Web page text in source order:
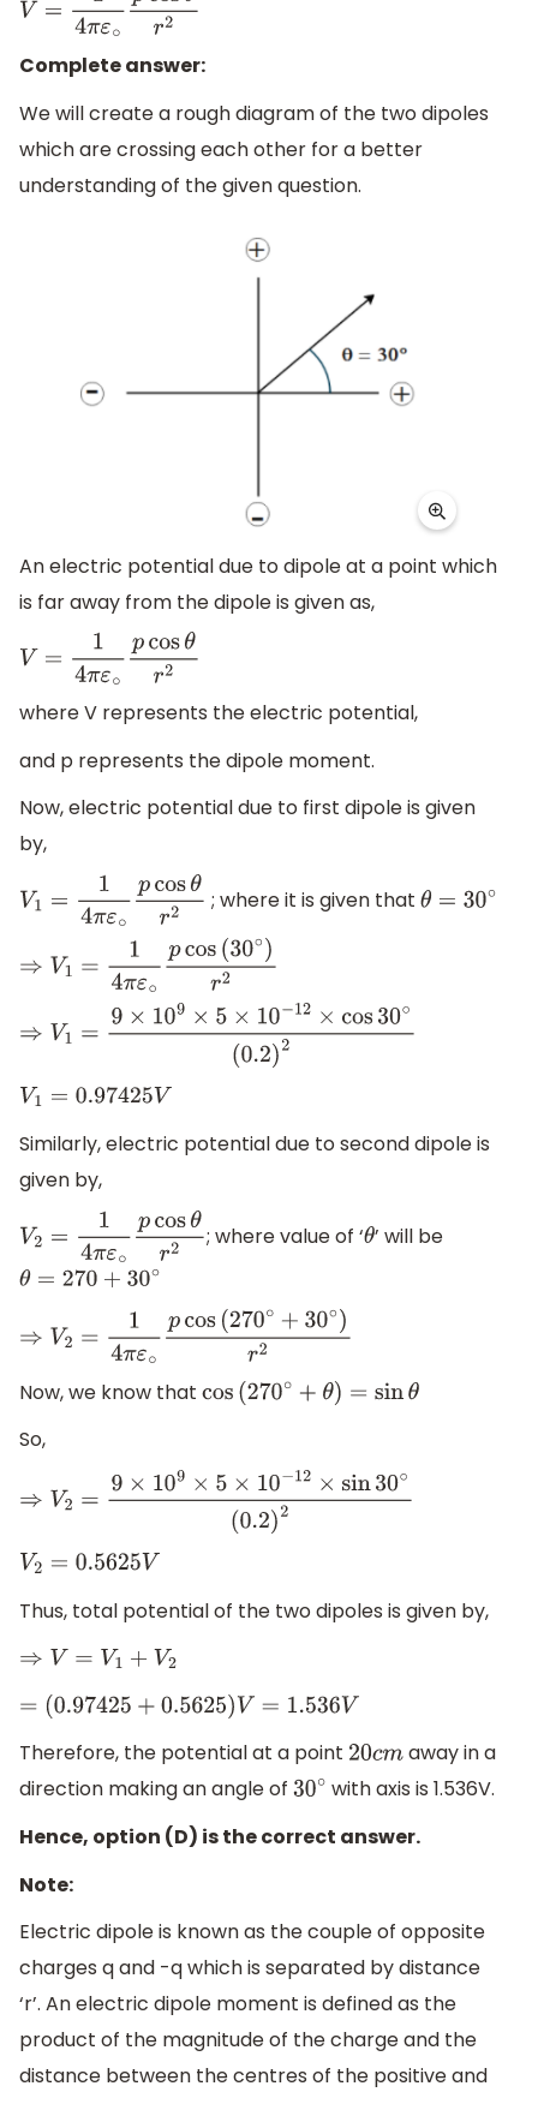
V=14 πε∘pcosθr2
Complete answer:
We will create a rough diagram of the two dipoles
which are crossing each other for a better
understanding of the given question.
An electric potential due to dipole at a point which
is far away from the dipole is given as,
V=14 πε∘pcosθr2
where V represents the electric potential,
and p represents the dipole moment.
Now, electric potential due to first dipole is given
by,
V1=14 πε∘pcosθr2 ; where it is given that θ=30∘
⇒V 1=1 4πε ∘pcos(30∘)r2
⇒V 1=9 ×109×5×10−12×cos30∘(0.2)2
V1=0.97425V
Similarly, electric potential due to second dipole is
given by,
V2 =14 πε∘pcosθr2 ; where value of ‘θ’ will be
θ=270+30∘
⇒V 2= 4π ε∘pcos(270∘+30∘)r2
Now, we know that cos (270∘ +θ) =sinθ
So,
⇒V 2= 9×109×5×10−12×sin30∘(0.2)2
V2 =0.5625V
Thus, total potential of the two dipoles is given by,
⇒V =V 1+ V2
=( 0.97425+0.5625)V=1.536V
Therefore, the potential at a point 20cmaway in a
direction making an angle of 30∘ with axis is 1.536V.
Hence, option (D) is the correct answer.
Note:
Electric dipole is known as the couple of opposite
charges q and -q which is separated by distance
‘r’. An electric dipole moment is defined as the
product of the magnitude of the charge and the
distance between the centres of the positive and